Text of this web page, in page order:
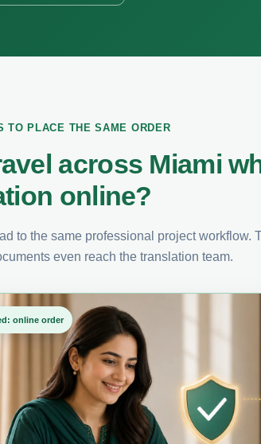
TO PLACE THE SAME ORDER
across Miami
online?
to the same professional project workflow.
even reach the translation team.
online order